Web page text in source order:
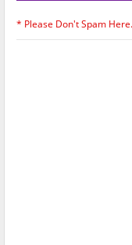
* Please Don't Spam